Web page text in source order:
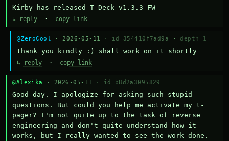
Kirby has released T-Deck v1.3.3 FW
↳ reply · copy link
@ZeroCool · 2026-05-11 · id 354410f7ad9a · depth 1
thank you kindly :) shall work on it shortly
↳ reply · copy link
@Alexika · 2026-05-11 · id b8d2a3095829
Good day. I apologize for asking such stupid
questions. But could you help me activate my t-
pager? I'm not quite up to the task of reverse
engineering and don't quite understand how it
works, but I really wanted to see the work done.